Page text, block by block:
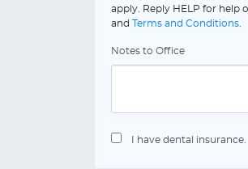
apply. Reply HELP for help
and Terms and Conditions
Notes to Office
I have dental insurance.